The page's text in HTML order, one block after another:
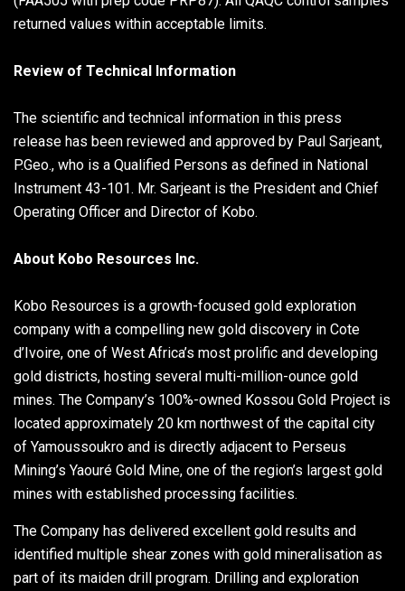
returned values within acceptable limits.
Review of Technical Information
The scientific and technical information in this press
release has been reviewed and approved by Paul Sarjeant,
P.Geo., who is a Qualified Persons as defined in National
Instrument 43-101. Mr. Sarjeant is the President and Chief
Operating Officer and Director of Kobo.
About Kobo Resources Inc.
Kobo Resources is a growth-focused gold exploration
company with a compelling new gold discovery in Cote
d’Ivoire, one of West Africa’s most prolific and developing
gold districts, hosting several multi-million-ounce gold
mines. The Company’s 100%-owned Kossou Gold Project is
located approximately 20 km northwest of the capital city
of Yamoussoukro and is directly adjacent to Perseus
Mining’s Yaouré Gold Mine, one of the region’s largest gold
mines with established processing facilities.
The Company has delivered excellent gold results and
identified multiple shear zones with gold mineralisation as
part of its maiden drill program. Drilling and exploration